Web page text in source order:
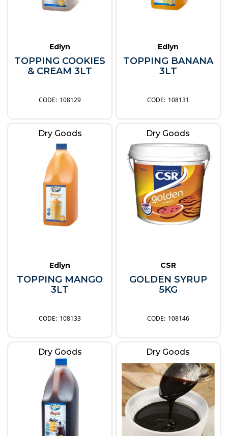
Edlyn
TOPPING COOKIES
& CREAM 3LT
108129
Edlyn
TOPPING BANANA
3LT
108131
Dry Goods
Edlyn
TOPPING MANGO
3LT
108133
Dry Goods
CSR
GOLDEN SYRUP
5KG
108146
Dry Goods Dry Goods